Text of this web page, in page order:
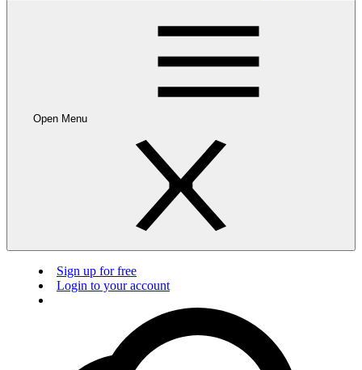
Open Menu
Sign up for free
Login to your account